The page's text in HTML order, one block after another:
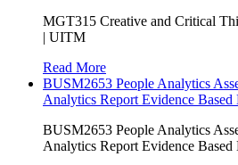
MGT315 Creative and Critical
| UITM
Read More
BUSM2653 People Analytics
Analytics Report Evidence
BUSM2653 People Analytics
Analytics Report Evidence